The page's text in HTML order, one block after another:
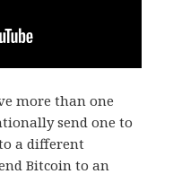
more than one
send one to
a different
Bitcoin to an